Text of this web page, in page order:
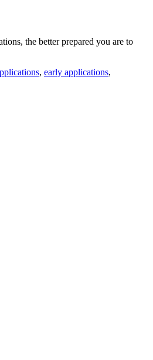
the better prepared you are to
, early applications,